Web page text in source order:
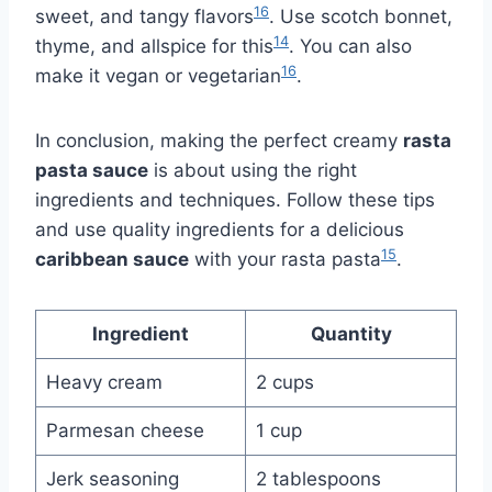
sweet, and tangy flavors16. Use scotch bonnet,
thyme, and allspice for this14. You can also
make it vegan or vegetarian16.
In conclusion, making the perfect creamy rasta
pasta sauce is about using the right
ingredients and techniques. Follow these tips
and use quality ingredients for a delicious
caribbean sauce with your rasta pasta15.
Ingredient Quantity
Heavy cream 2 cups
Parmesan cheese 1 cup
Jerk seasoning 2 tablespoons